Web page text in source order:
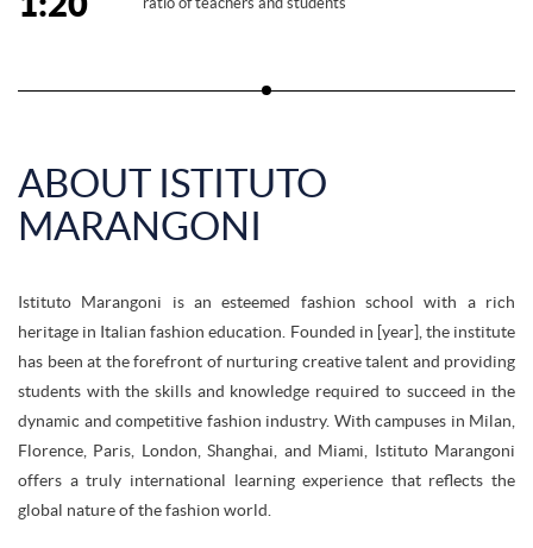
ABOUT ISTITUTO
MARANGONI
Istituto Marangoni is an esteemed fashion school with a rich
heritage in Italian fashion education. Founded in [year], the institute
has been at the forefront of nurturing creative talent and providing
students with the skills and knowledge required to succeed in the
dynamic and competitive fashion industry. With campuses in Milan,
Florence, Paris, London, Shanghai, and Miami, Istituto Marangoni
offers a truly international learning experience that reflects the
global nature of the fashion world.